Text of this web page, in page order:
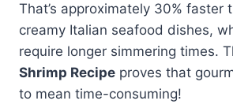
That’s approximately 30% faster
creamy Italian seafood dishes,
require longer simmering times.
Shrimp Recipe proves that
to mean time-consuming!